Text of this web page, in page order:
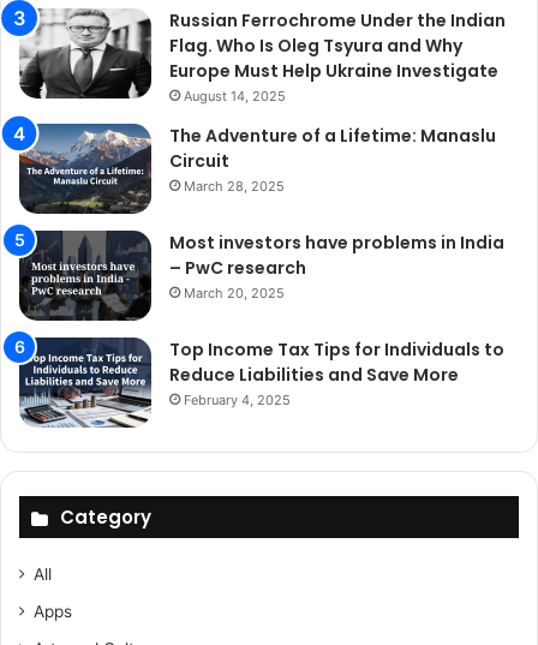
Russian Ferrochrome Under the Indian
Flag. Who Is Oleg Tsyura and Why
Europe Must Help Ukraine Investigate
August 14, 2025
The Adventure of a Lifetime: Manaslu
Circuit
March 28, 2025
Most investors have problems in India
– PwC research
March 20, 2025
Top Income Tax Tips for Individuals to
Reduce Liabilities and Save More
February 4, 2025
Category
All
Apps